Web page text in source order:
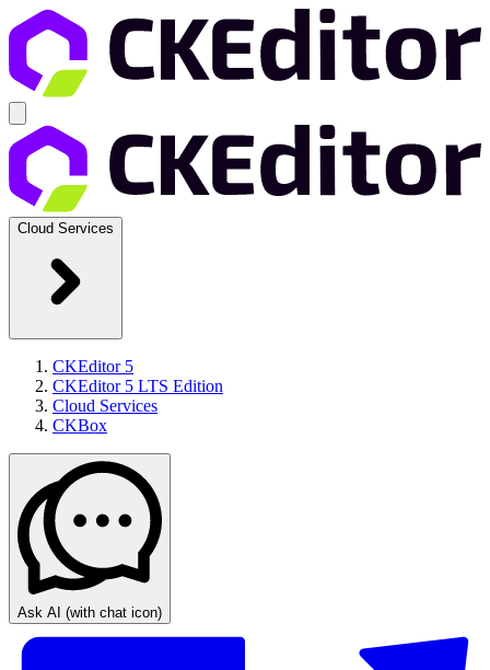
Cloud Services
CKEditor 5
CKEditor 5 LTS Edition
Cloud Services
CKBox
Ask AI (with chat icon)